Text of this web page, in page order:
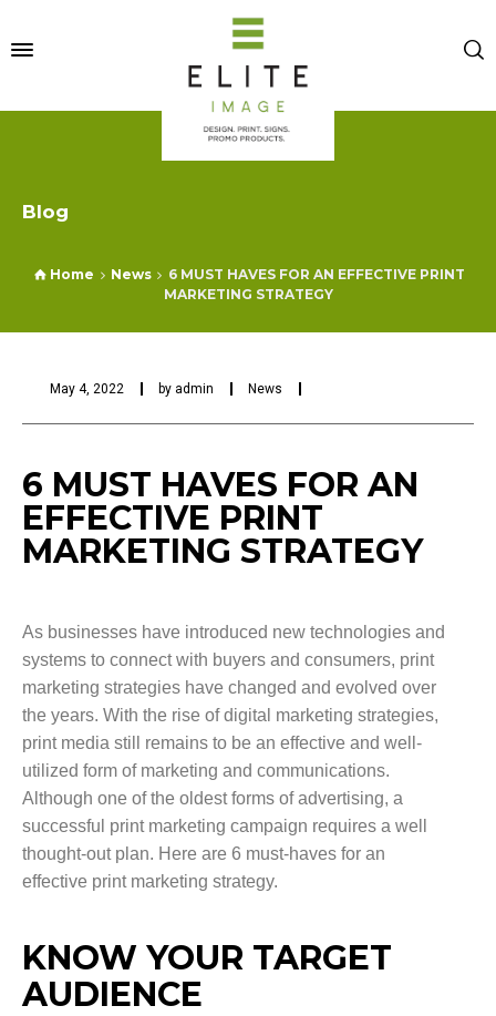
Blog
Home News
6 MUST HAVES FOR AN EFFECTIVE PRINT
MARKETING STRATEGY
May 4, 2022 by admin News
6 MUST HAVES FOR AN
EFFECTIVE PRINT
MARKETING STRATEGY
As businesses have introduced new technologies and
systems to connect with buyers and consumers, print
marketing strategies have changed and evolved over
the years. With the rise of digital marketing strategies,
print media still remains to be an effective and well-
utilized form of marketing and communications.
Although one of the oldest forms of advertising, a
successful print marketing campaign requires a well
thought-out plan. Here are 6 must-haves for an
effective print marketing strategy.
KNOW YOUR TARGET
AUDIENCE